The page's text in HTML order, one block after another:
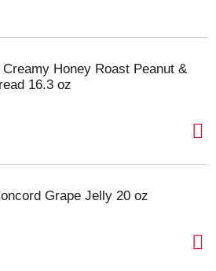
Creamy Honey Roast Peanut &
16.3 oz
Grape Jelly 20 oz